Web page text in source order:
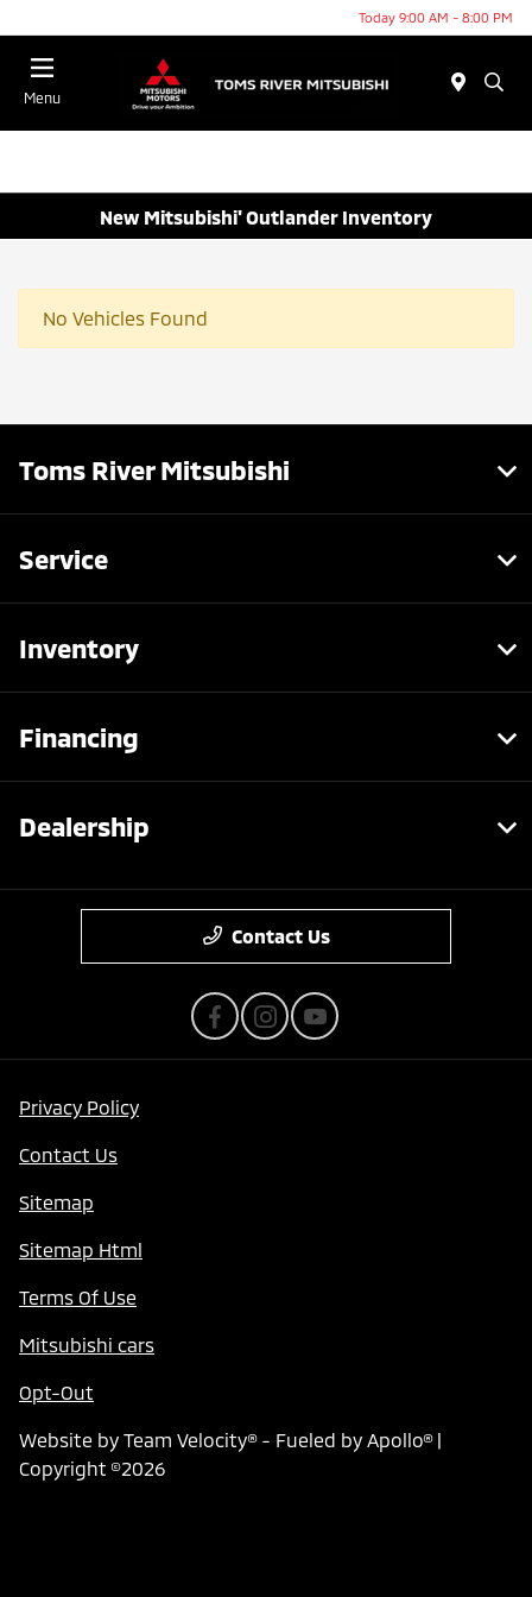
Today 9:00 AM - 8:00 PM
Menu
New Mitsubishi' Outlander Inventory
No Vehicles Found
Toms River Mitsubishi
Service
Inventory
Financing
Dealership
Contact Us
Privacy Policy
Contact Us
Sitemap
Sitemap Html
Terms Of Use
Mitsubishi cars
Opt-Out
Website by Team Velocity®- Fueled by Apollo® |
Copyright ©2026